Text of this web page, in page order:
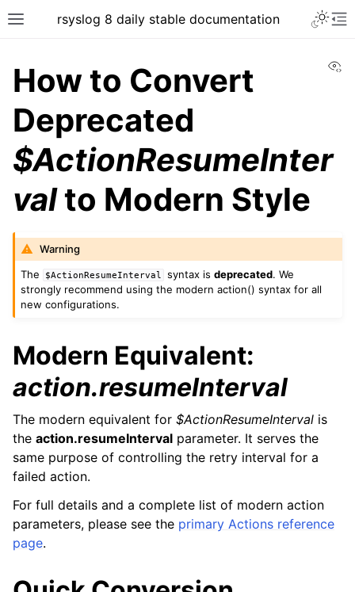
rsyslog 8 daily stable documentation
How to Convert
Deprecated
$ActionResumeInter
valto Modern Style
Warning
The
$ActionResumeInterval syntax isdeprecated. We
strongly recommend using the modern action() syntax for all
new configurations.
Modern Equivalent:
action.resumeInterval
The modern equivalent for $ActionResumeInterval is
the action.resumeInterval parameter. It serves the
same purpose of controlling the retry interval for a
failed action.
For full details and a complete list of modern action
parameters, please see the primary Actions reference
page.